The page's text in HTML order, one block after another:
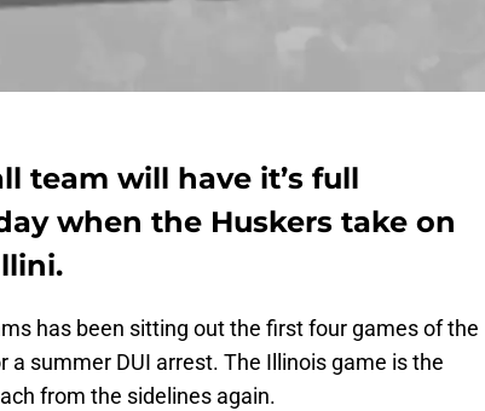
team will have it’s full
when the Huskers take on
has been sitting out the first four games of the
a summer DUI arrest. The Illinois game is the
from the sidelines again.